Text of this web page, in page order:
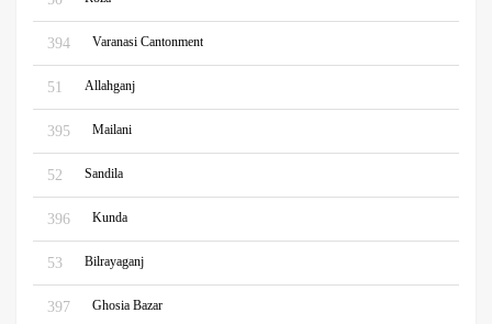
394 Varanasi Cantonment
51 Allahganj
395 Mailani
52 Sandila
396 Kunda
53 Bilrayaganj
397 Ghosia Bazar